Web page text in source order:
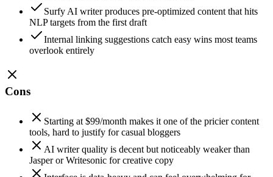
Surfy AI writer produces pre-optimized content that hits
NLP targets from the first draft
Internal linking suggestions catch easy wins most teams
overlook entirely
Cons
Starting at $99/month makes it one of the pricier content
tools, hard to justify for casual bloggers
AI writer quality is decent but noticeably weaker than
Jasper or Writesonic for creative copy